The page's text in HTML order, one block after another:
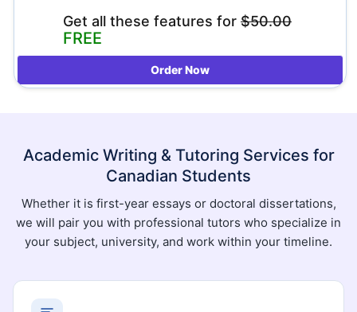
Get all these features for $50.00
FREE
Order Now
Academic Writing & Tutoring Services for
Canadian Students
Whether it is first-year essays or doctoral dissertations,
we will pair you with professional tutors who specialize in
your subject, university, and work within your timeline.